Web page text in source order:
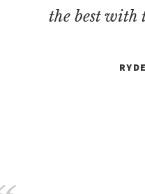
the best with